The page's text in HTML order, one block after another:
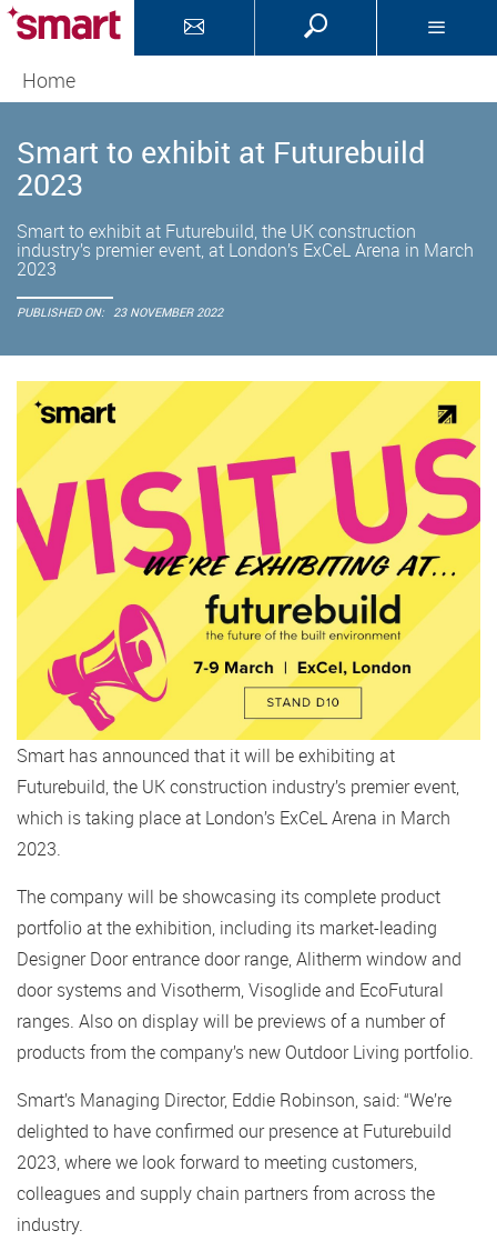
Home
Smart to exhibit at Futurebuild
2023
Smart to exhibit at Futurebuild, the UK construction
industry’s premier event, at London’s ExCeL Arena in March
2023
PUBLISHED ON: 23 NOVEMBER 2022
Smart has announced that it will be exhibiting at
Futurebuild, the UK construction industry’s premier event,
which is taking place at London’s ExCeL Arena in March
2023.
The company will be showcasing its complete product
portfolio at the exhibition, including its market-leading
Designer Door entrance door range, Alitherm window and
door systems and Visotherm, Visoglide and EcoFutural
ranges. Also on display will be previews of a number of
products from the company’s new Outdoor Living portfolio.
Smart’s Managing Director, Eddie Robinson, said: “We’re
delighted to have confirmed our presence at Futurebuild
2023, where we look forward to meeting customers,
colleagues and supply chain partners from across the
industry.